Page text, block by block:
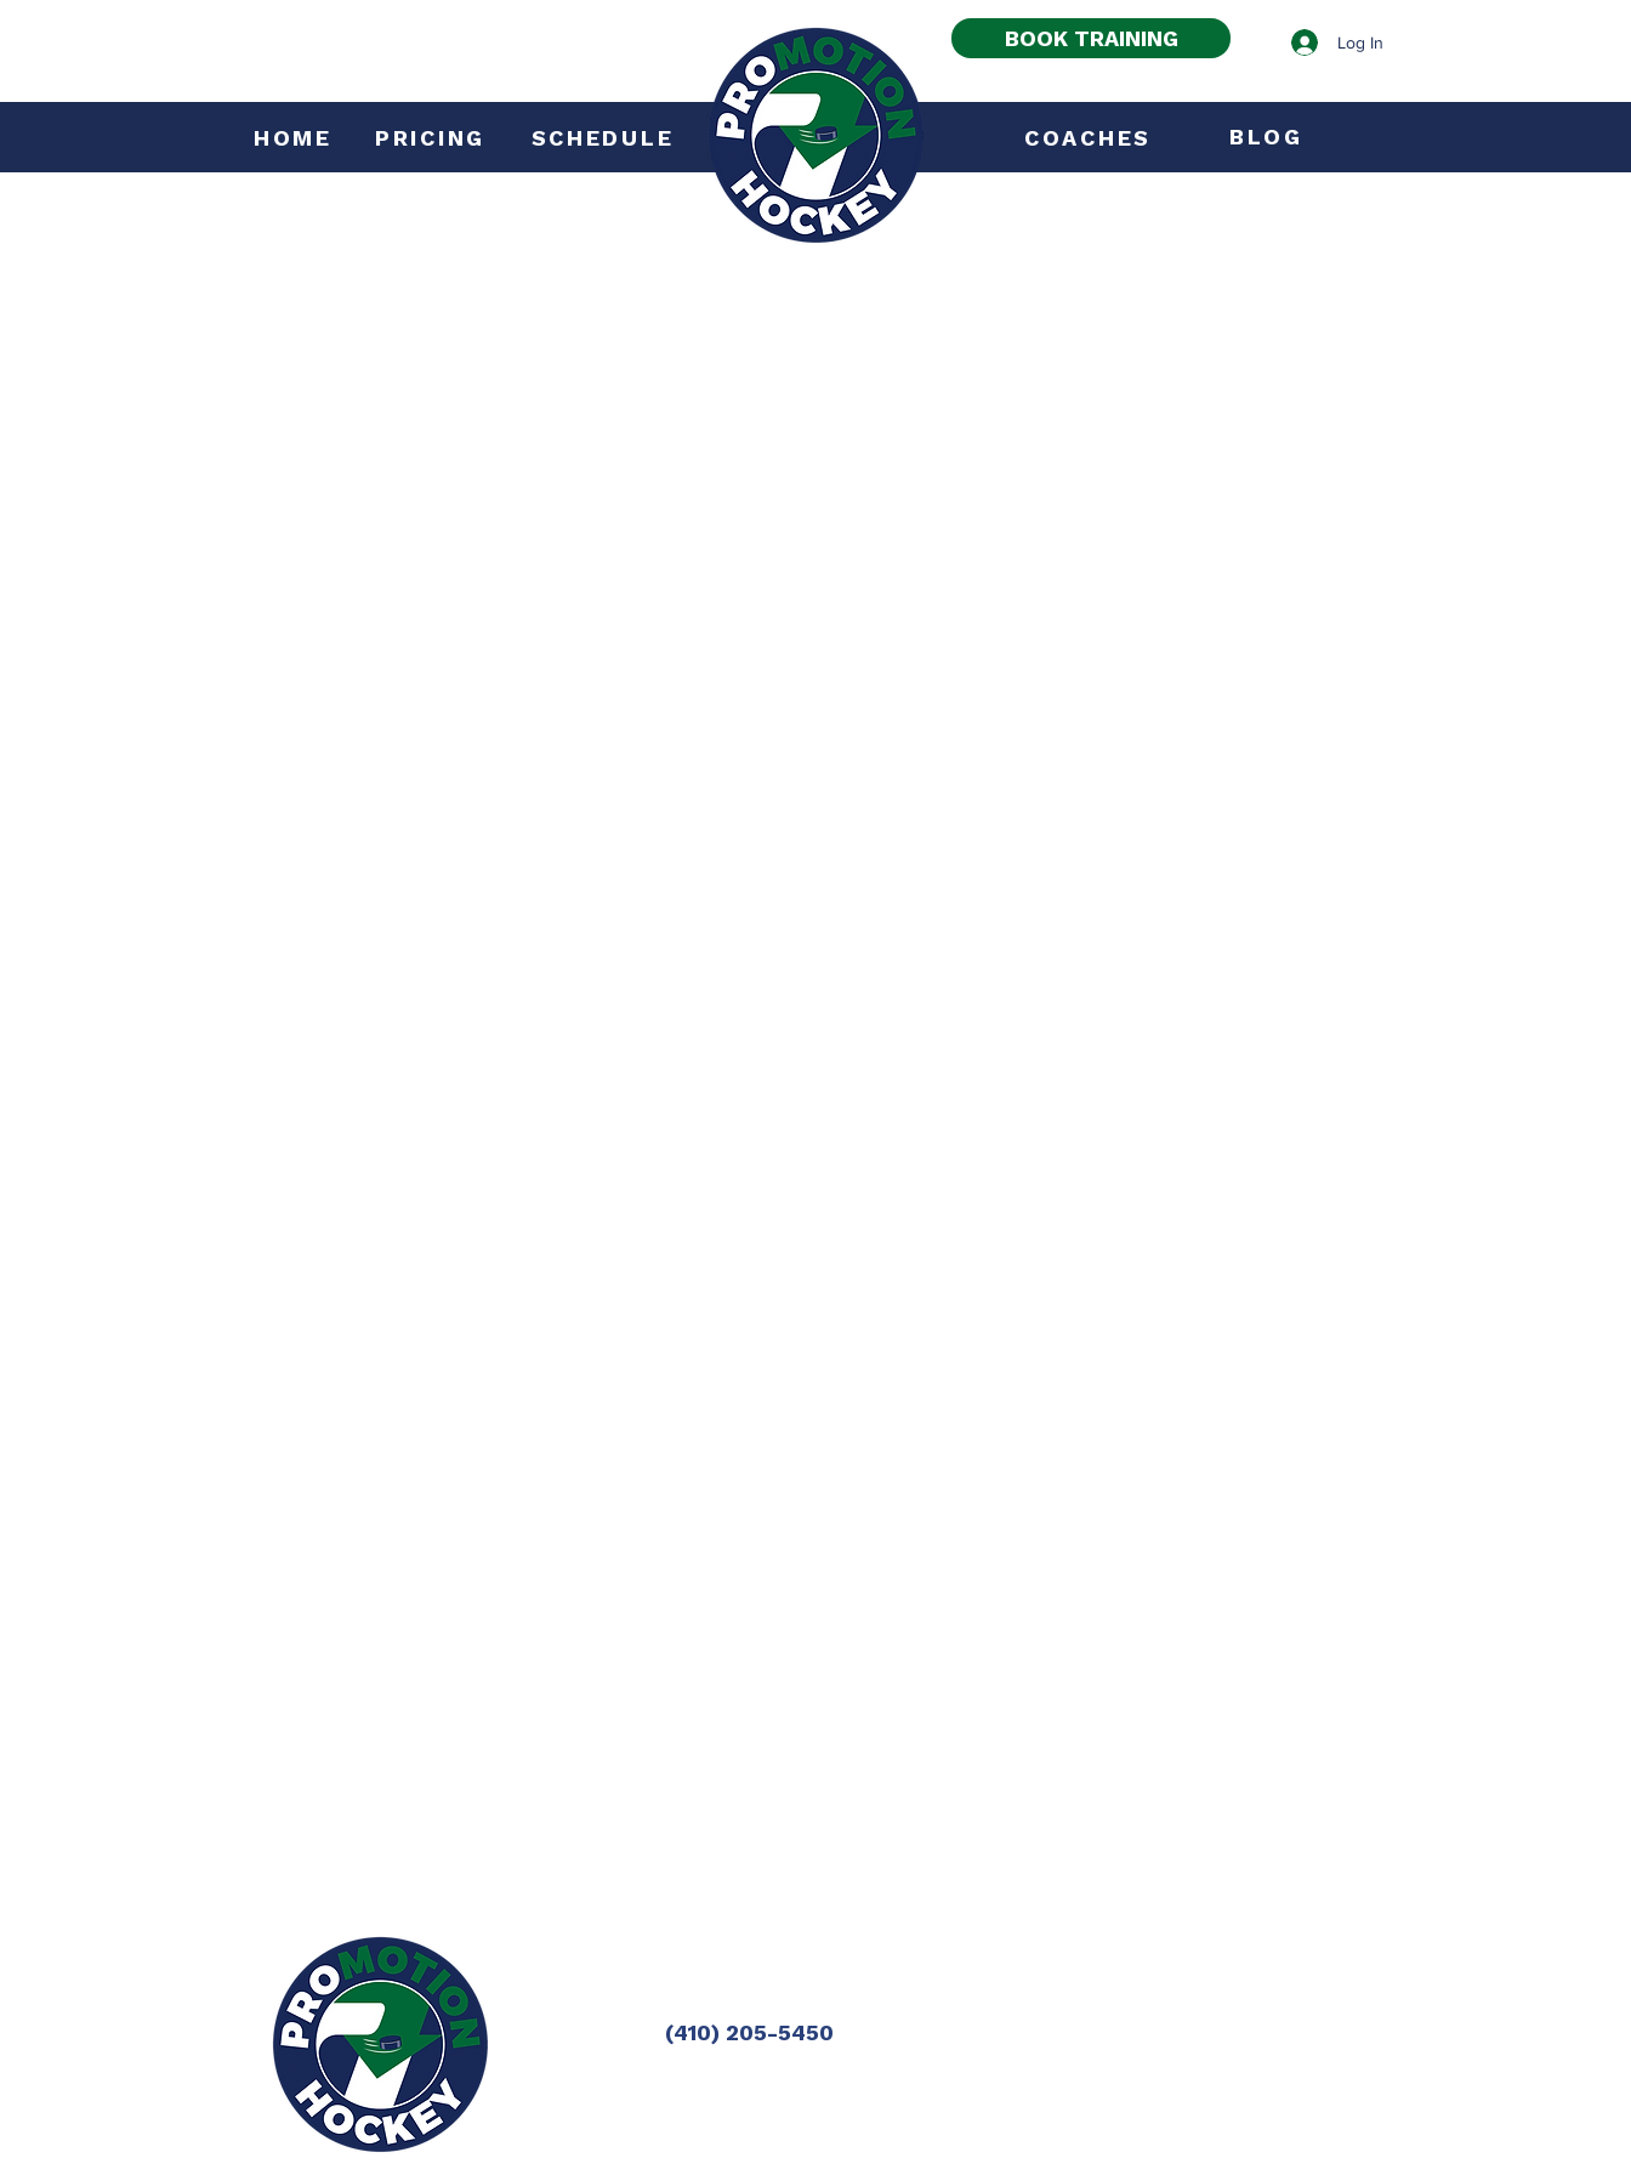
Log In
HOME PRICING SCHEDULE
BOOK TRAINING
COACHES BLOG
(410) 205-5450